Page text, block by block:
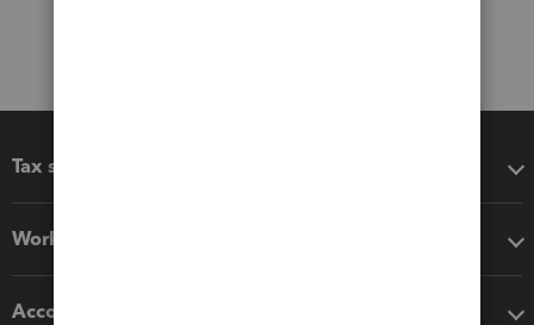
Tax software
Workflow add-ons
Accounting solutions